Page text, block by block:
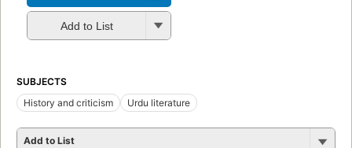
Add to List
SUBJECTS
History and criticism
Urdu literature
Add to List